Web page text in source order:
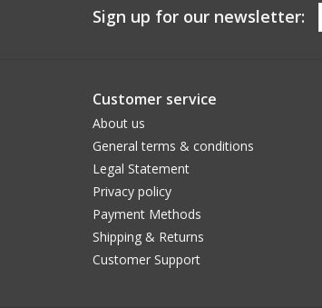
Sign up for our newsletter:
Customer service
About us
General terms & conditions
Legal Statement
Privacy policy
Payment Methods
Shipping & Returns
Customer Support